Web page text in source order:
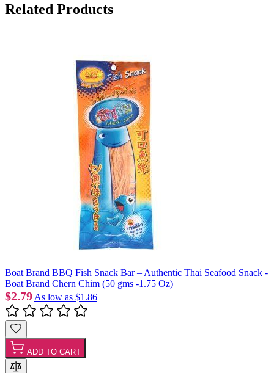
Related Products
Boat Brand BBQ Fish Snack Bar – Authentic Thai Seafood Snack -
Boat Brand Chern Chim (50 gms -1.75 Oz)
$2.79 As low as $1.86
ADD TO CART